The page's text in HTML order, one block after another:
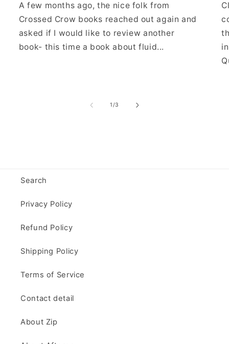
A few months ago, the nice folk from
Crossed Crow books reached out again and
asked if I would like to review another
book- this time a book about fluid...
1/of
3
Search
Privacy Policy
Refund Policy
Shipping Policy
Terms of Service
Contact detail
About Zip